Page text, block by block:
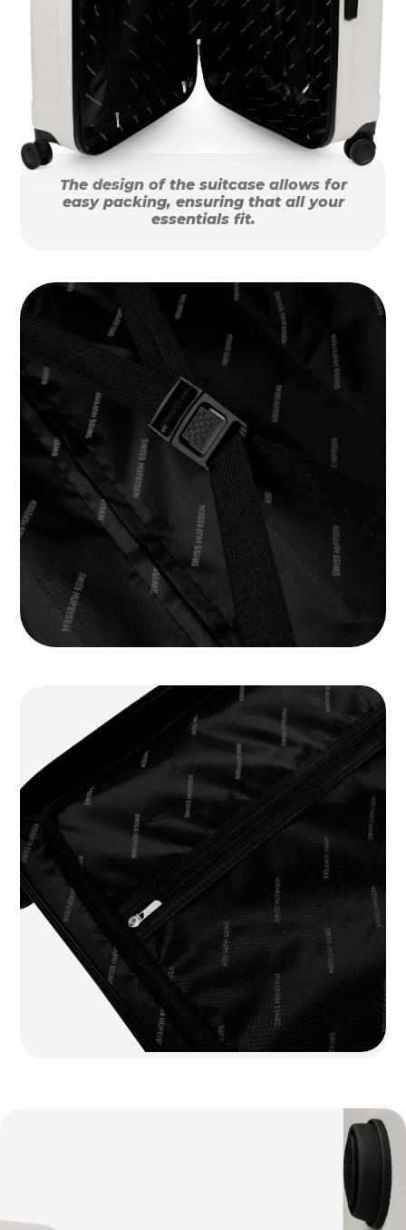
The design of the suitcase allows for
easy packing, ensuring that all your
essentials fit.